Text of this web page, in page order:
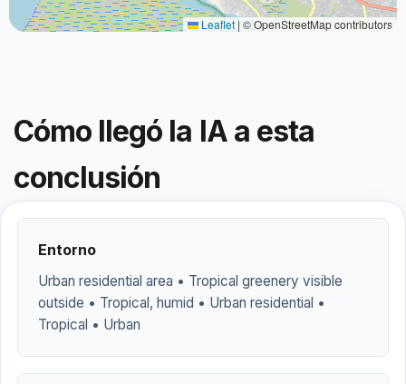
Leaflet|© OpenStreetMap contributors
Cómo llegó la IA a esta
conclusión
Entorno
Urban residential area • Tropical greenery visible
outside • Tropical, humid • Urban residential •
Tropical • Urban